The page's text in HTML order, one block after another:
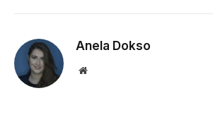
Anela Dokso
Website